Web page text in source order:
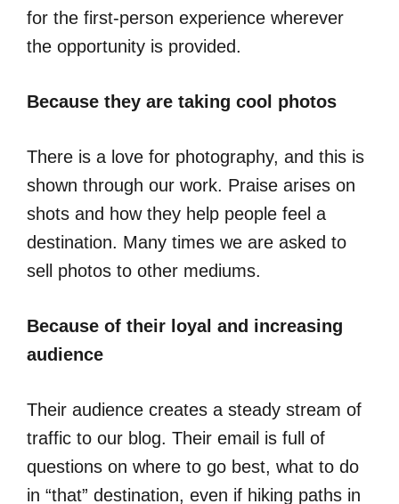
for the first-person experience wherever
the opportunity is provided.
Because they are taking cool photos
There is a love for photography, and this is
shown through our work. Praise arises on
shots and how they help people feel a
destination. Many times we are asked to
sell photos to other mediums.
Because of their loyal and increasing
audience
Their audience creates a steady stream of
traffic to our blog. Their email is full of
questions on where to go best, what to do
in “that” destination, even if hiking paths in